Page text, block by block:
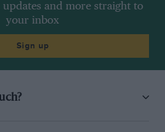
updates and more straight to
your inbox
Sign up